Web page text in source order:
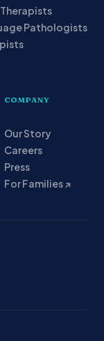
Pathologists
COMPANY
Our Story
Careers
Press
For Families ↗